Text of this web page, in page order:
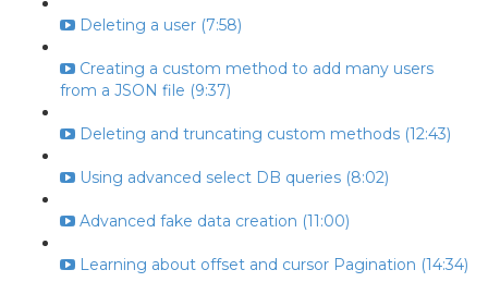
Deleting a user (7:58)
Creating a custom method to add many users
from a JSON file (9:37)
Deleting and truncating custom methods (12:43)
Using advanced select DB queries (8:02)
Advanced fake data creation (11:00)
Learning about offset and cursor Pagination (14:34)